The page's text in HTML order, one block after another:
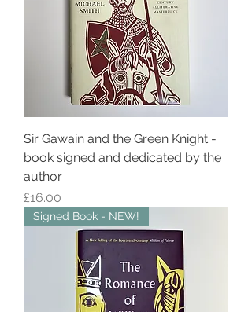
Sir Gawain and the Green Knight -
book signed and dedicated by the
author
Price
£16.00
Signed Book - NEW!